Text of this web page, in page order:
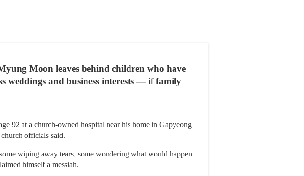
Moon leaves behind children who have
weddings and business interests — if family
92 at a church-owned hospital near his home in Gapyeong
officials said.
wiping away tears, some wondering what would happen
himself a messiah.